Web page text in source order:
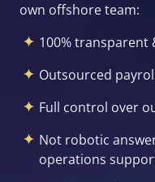
own offshore team:
100%
Outsourced
Full control over
Not robotic
operations